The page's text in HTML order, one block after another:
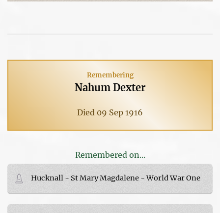
Remembering
Nahum Dexter
Died 09 Sep 1916
Remembered on...
Hucknall - St Mary Magdalene - World War One